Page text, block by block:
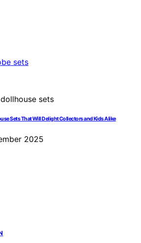
Sets That Will Delight Collectors and Kids Alike
2025